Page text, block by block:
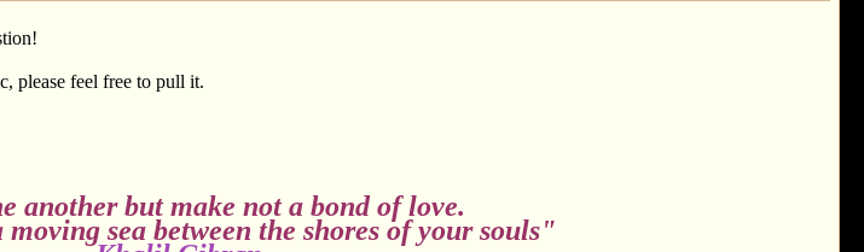
please feel free to pull it.
another but make not a bond of love.
sea between the shores of your souls"